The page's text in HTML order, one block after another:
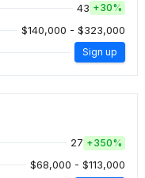
43 +30%
$140,000 - $323,000
Sign up
27 +350%
$68,000 - $113,000